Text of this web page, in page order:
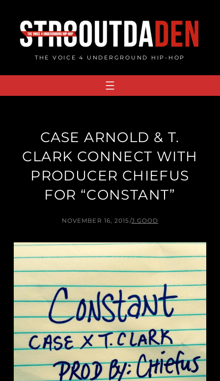
content
THE VOICE 4 UNDERGROUND HIP-HOP
CASE ARNOLD & T.
CLARK CONNECT WITH
PRODUCER CHIEFUS
FOR “CONSTANT”
NOVEMBER 16, 2015/J.GOOD